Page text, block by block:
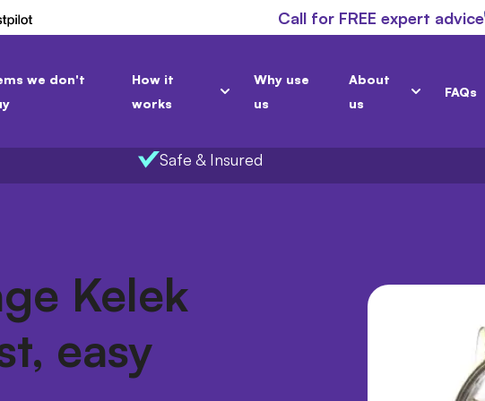
Call for FREE expert advice
we don't
How it
works
Why use
us
About
us
FAQs
Safe & Insured
Kelek
easy